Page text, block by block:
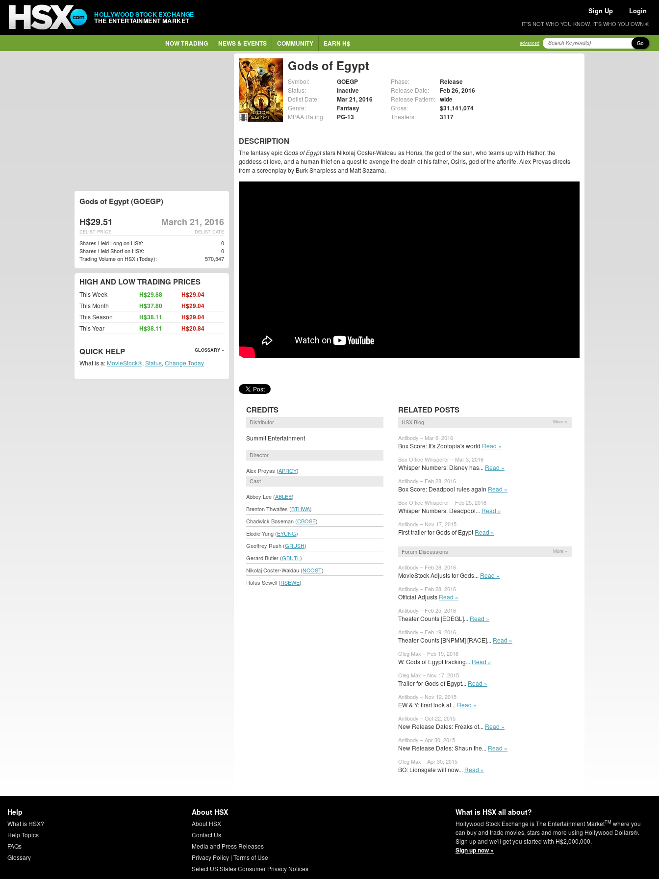
HOLLYWOOD STOCK EXCHANGE
THE ENTERTAINMENT MARKET
Sign Up Login
IT'S NOT WHO YOU KNOW, IT'S WHO YOU OWN ®
NOW TRADING NEWS & EVENTS COMMUNITY EARN H$ advanced Go
Gods of Egypt
Symbol: GOEGP
Status: Inactive
Delist Date: Mar 21, 2016
Genre: Fantasy
MPAA Rating: PG-13
Phase: Release
Release Date: Feb 26, 2016
Release Pattern: wide
Gross: $31,141,074
Theaters: 3117
DESCRIPTION
The fantasy epicGods of Egyptstars Nikolaj Coster-Waldau as Horus, the god of the sun, who teams up with Hathor, the
goddess of love, and a human thief on a quest to avenge the death of his father, Osiris, god of the afterlife. Alex Proyas directs
from a screenplay by Burk Sharpless and Matt Sazama.
CREDITS
Distributor
Summit Entertainment
Director
Alex Proyas (APROY)
Cast
Abbey Lee (ABLEE)
Brenton Thwaites (BTHWA)
Chadwick Boseman (CBOSE)
Elodie Yung (EYUNG)
Geoffrey Rush (GRUSH)
Gerard Butler (GBUTL )
Nikolaj Coster-Waldau (NCOST)
Rufus Sewell (RSEWE)
RELATED POSTS
HSX Blog More »
Antibody – Mar 6, 2016
Box Score: It's Zootopia's world Read »
Box Office Whisperer – Mar 3, 2016
Whisper Numbers: Disney has... Read »
Antibody – Feb 28, 2016
Box Score: Deadpool rules again Read »
Box Office Whisperer – Feb 25, 2016
Whisper Numbers: Deadpool... Read »
Antibody – Nov 17, 2015
First trailer for Gods of Egypt Read »
Forum Discussions More »
Antibody – Feb 28, 2016
MovieStock Adjusts for Gods... Read »
Antibody – Feb 28, 2016
Official Adjusts Read »
Antibody – Feb 25, 2016
Theater Counts [EDEGL]... Read »
Antibody – Feb 19, 2016
Theater Counts [BNPMM] [RACE]... Read »
Oleg Max – Feb 19, 2016
W: Gods of Egypt tracking... Read »
Oleg Max – Nov 17, 2015
Trailer for Gods of Egypt... Read »
Antibody – Nov 12, 2015
EW & Y: firsrt look at... Read »
Antibody – Oct 22, 2015
New Release Dates: Freaks of... Read »
Antibody – Apr 30, 2015
New Release Dates: Shaun the... Read »
Oleg Max – Apr 30, 2015
BO: Lionsgate will now... Read »
Gods of Egypt (GOEGP)
H$29.51 March 21, 2016
DELIST DATE
DELIST PRICE
Shares Held Long on HSX:
0
Shares Held Short on HSX:
0
Trading Volume on HSX (Today):
570,547
HIGH AND LOW TRADING PRICES
This Week H$29.88 H$29.04
This Month H$37.80 H$29.04
This Season H$38.11 H$29.04
This Year H$38.11 H$20.84
QUICK HELP GLOSSARY »
What is a: MovieStock®, Status, Change Today
Help
What is HSX?
Help Topics
FAQs
Glossary
About HSX
About HSX
Contact Us
Media and Press Releases
Privacy Policy| Terms of Use
Select US States Consumer Privacy Notices
What is HSX all about?
Hollywood Stock Exchange is The Entertainment MarketTM where you
can buy and trade movies, stars and more using Hollywood Dollars®.
Sign up and we'll get you started with H$2,000,000.
Sign up now »